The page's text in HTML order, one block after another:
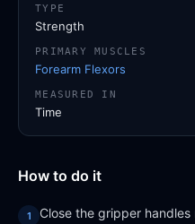
How to do it
Close the gripper
TYPE
Strength
PRIMARY MUSCLES
Forearm Flexors
MEASURED IN
Time